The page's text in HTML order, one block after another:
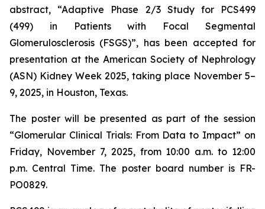
abstract, “Adaptive Phase 2/3 Study for PCS499
(499) in Patients with Focal Segmental
Glomerulosclerosis (FSGS)”, has been accepted for
presentation at the American Society of Nephrology
(ASN) Kidney Week 2025, taking place November 5–
9, 2025, in Houston, Texas.
The poster will be presented as part of the session
“Glomerular Clinical Trials: From Data to Impact” on
Friday, November 7, 2025, from 10:00 a.m. to 12:00
p.m. Central Time. The poster board number is FR-
PO0829.